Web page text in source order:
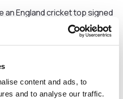
content and ads, to
and to analyse our traffic.
an England cricket top signed
Lamb, a Wales rugby shirt
a real tennis racket from
Nigel Huddleston,
visiting DHL to see some of the